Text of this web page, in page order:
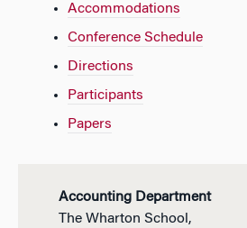
Accommodations
Conference Schedule
Directions
Participants
Papers
Accounting Department
The Wharton School,